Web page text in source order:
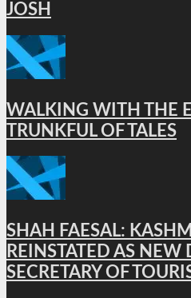
JOSH
WALKING WITH THE
TRUNKFUL OF TALES
SHAH FAESAL:
REINSTATED AS NEW
SECRETARY OF